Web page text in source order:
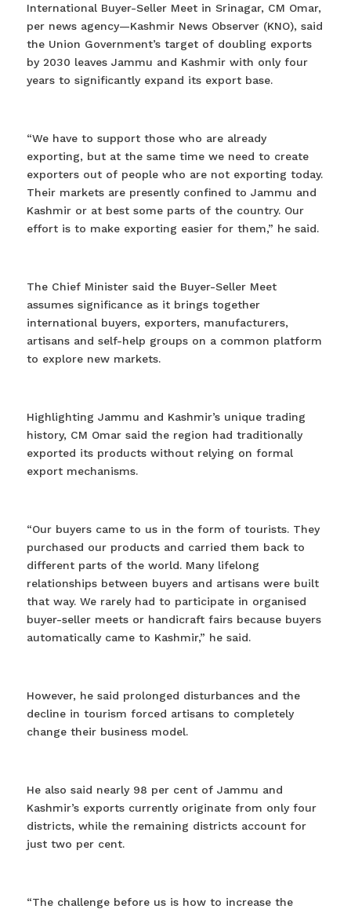
International Buyer-Seller Meet in Srinagar, CM Omar,
per news agency—Kashmir News Observer (KNO), said
the Union Government’s target of doubling exports
by 2030 leaves Jammu and Kashmir with only four
years to significantly expand its export base.
“We have to support those who are already
exporting, but at the same time we need to create
exporters out of people who are not exporting today.
Their markets are presently confined to Jammu and
Kashmir or at best some parts of the country. Our
effort is to make exporting easier for them,” he said.
The Chief Minister said the Buyer-Seller Meet
assumes significance as it brings together
international buyers, exporters, manufacturers,
artisans and self-help groups on a common platform
to explore new markets.
Highlighting Jammu and Kashmir’s unique trading
history, CM Omar said the region had traditionally
exported its products without relying on formal
export mechanisms.
“Our buyers came to us in the form of tourists. They
purchased our products and carried them back to
different parts of the world. Many lifelong
relationships between buyers and artisans were built
that way. We rarely had to participate in organised
buyer-seller meets or handicraft fairs because buyers
automatically came to Kashmir,” he said.
However, he said prolonged disturbances and the
decline in tourism forced artisans to completely
change their business model.
He also said nearly 98 per cent of Jammu and
Kashmir’s exports currently originate from only four
districts, while the remaining districts account for
just two per cent.
“The challenge before us is how to increase the